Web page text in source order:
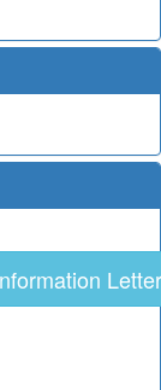
Letter